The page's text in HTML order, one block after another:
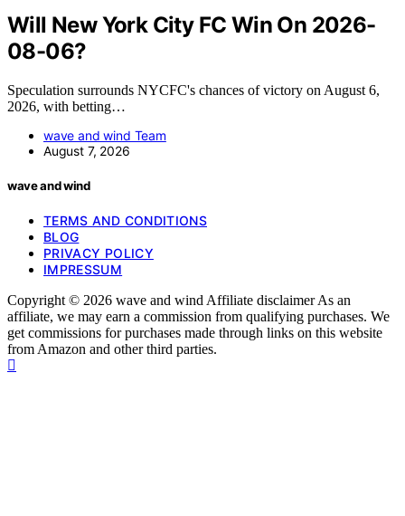
Will New York City FC Win On 2026-
08-06?
Speculation surrounds NYCFC's chances of victory on August 6,
2026, with betting…
wave and wind Team
August 7, 2026
wave and wind
TERMS AND CONDITIONS
BLOG
PRIVACY POLICY
IMPRESSUM
Copyright © 2026 wave and wind Affiliate disclaimer As an
affiliate, we may earn a commission from qualifying purchases. We
get commissions for purchases made through links on this website
from Amazon and other third parties.